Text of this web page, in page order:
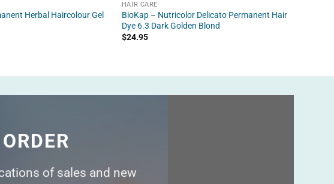
Herbal Haircolour Gel
HAIR CARE
BioKap – Nutricolor Delicato Permanent Hair
Dye 6.3 Dark Golden Blond
$24.95
of sales and new